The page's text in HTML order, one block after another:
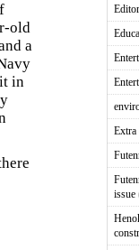
old
a
in
Extra
issue